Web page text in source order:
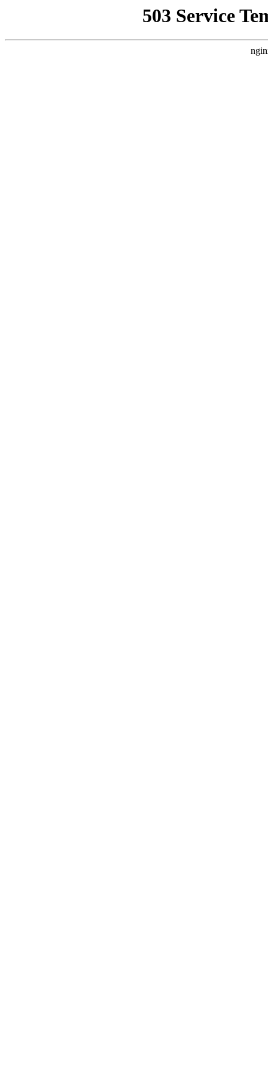
503 Service